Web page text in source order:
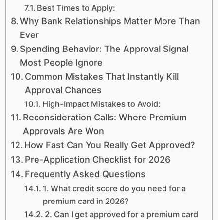
Best Times to Apply:
Why Bank Relationships Matter More Than
Ever
Spending Behavior: The Approval Signal
Most People Ignore
Common Mistakes That Instantly Kill
Approval Chances
High-Impact Mistakes to Avoid:
Reconsideration Calls: Where Premium
Approvals Are Won
How Fast Can You Really Get Approved?
Pre-Application Checklist for 2026
Frequently Asked Questions
1. What credit score do you need for a
premium card in 2026?
2. Can I get approved for a premium card